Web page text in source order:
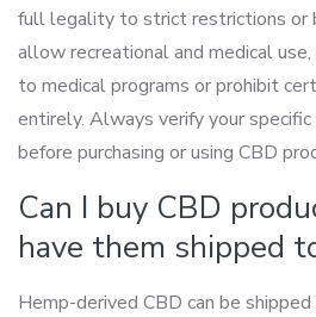
full legality to strict restrictions or
allow recreational and medical
to medical programs or prohibit
entirely. Always verify your
before purchasing or using CBD
Can I buy CBD
have them shipped
Hemp-derived CBD can be